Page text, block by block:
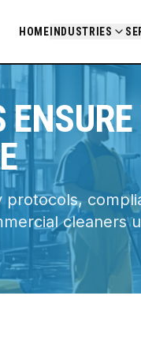
HOME INDUSTRIES
During Service
cleaners